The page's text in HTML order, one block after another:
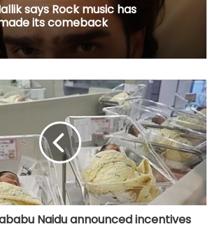
says Rock music has
its comeback
Naidu announced incentives